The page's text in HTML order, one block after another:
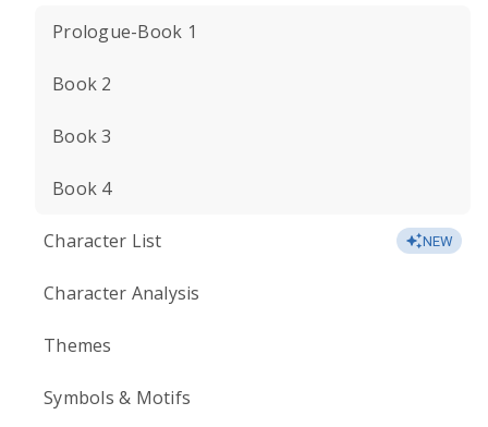
Prologue-Book 1
Book 2
Book 3
Book 4
Character List NEW
Character Analysis
Themes
Symbols & Motifs